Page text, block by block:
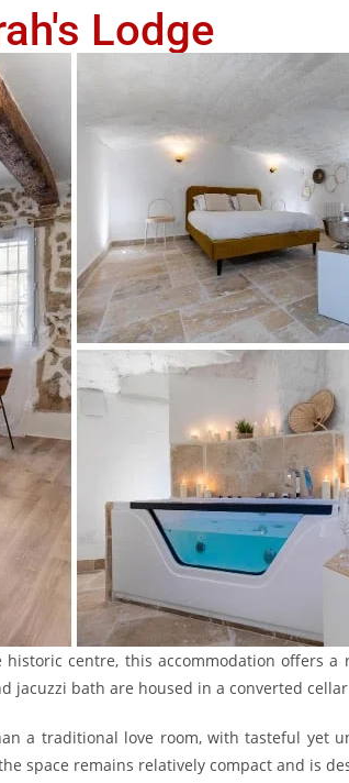
Lodge
centre, this accommodation offers a
jacuzzi bath are housed in a converted
a traditional love room, with tasteful yet
space remains relatively compact and is